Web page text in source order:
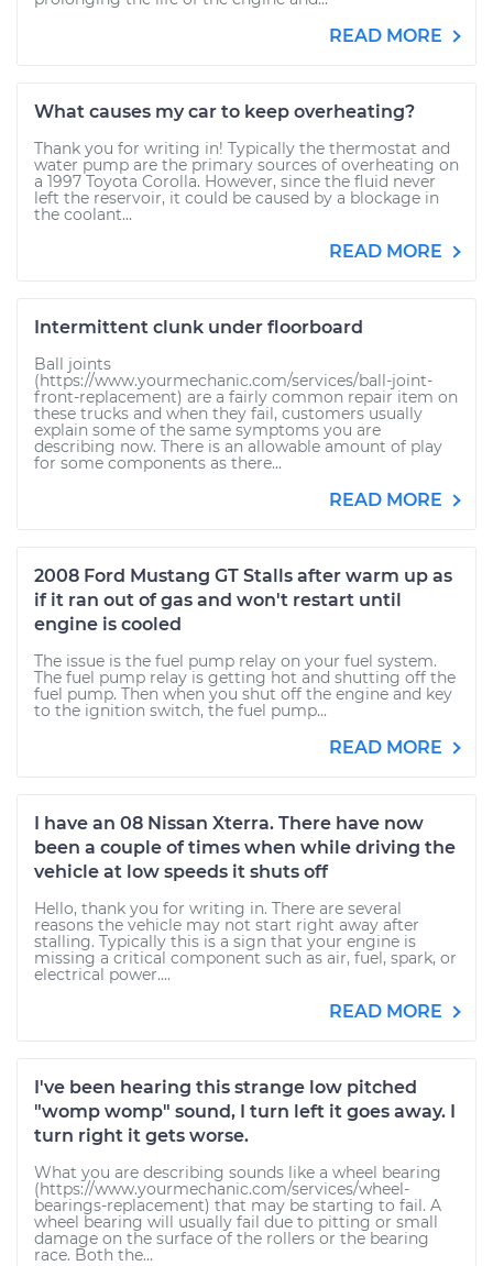
READ MORE
What causes my car to keep overheating?
Thank you for writing in! Typically the thermostat and
water pump are the primary sources of overheating on
a 1997 Toyota Corolla. However, since the fluid never
left the reservoir, it could be caused by a blockage in
the coolant...
READ MORE
Intermittent clunk under floorboard
Ball joints
(https://www.yourmechanic.com/services/ball-joint-
front-replacement) are a fairly common repair item on
these trucks and when they fail, customers usually
explain some of the same symptoms you are
describing now. There is an allowable amount of play
for some components as there...
READ MORE
2008 Ford Mustang GT Stalls after warm up as
if it ran out of gas and won't restart until
engine is cooled
The issue is the fuel pump relay on your fuel system.
The fuel pump relay is getting hot and shutting off the
fuel pump. Then when you shut off the engine and key
to the ignition switch, the fuel pump...
READ MORE
I have an 08 Nissan Xterra. There have now
been a couple of times when while driving the
vehicle at low speeds it shuts off
Hello, thank you for writing in. There are several
reasons the vehicle may not start right away after
stalling. Typically this is a sign that your engine is
missing a critical component such as air, fuel, spark, or
electrical power....
READ MORE
I've been hearing this strange low pitched
"womp womp" sound, I turn left it goes away. I
turn right it gets worse.
What you are describing sounds like a wheel bearing
(https://www.yourmechanic.com/services/wheel-
bearings-replacement) that may be starting to fail. A
wheel bearing will usually fail due to pitting or small
damage on the surface of the rollers or the bearing
race. Both the...